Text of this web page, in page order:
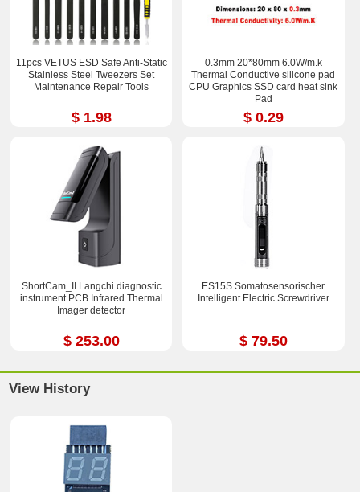
11pcs VETUS ESD Safe Anti-Static
Stainless Steel Tweezers Set
Maintenance Repair Tools
$ 1.98
0.3mm 20*80mm 6.0W/m.k
Thermal Conductive silicone pad
CPU Graphics SSD card heat sink
Pad
$ 0.29
ShortCam_II Langchi diagnostic
instrument PCB Infrared Thermal
Imager detector
$ 253.00
ES15S Somatosensorischer
Intelligent Electric Screwdriver
$ 79.50
View History